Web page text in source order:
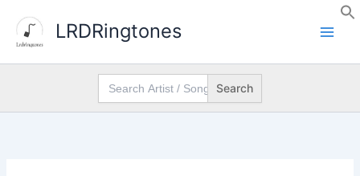
content
LRDRingtones
Search
for: